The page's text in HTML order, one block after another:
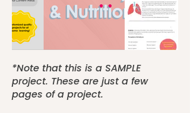
*Note that this is a SAMPLE
project. These are just a few
pages of a project.